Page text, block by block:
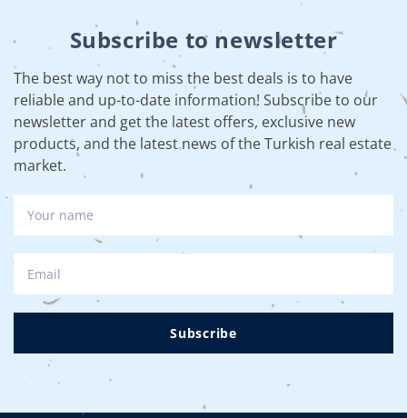
Subscribe to newsletter
The best way not to miss the best deals is to have
reliable and up-to-date information! Subscribe to our
newsletter and get the latest offers, exclusive new
products, and the latest news of the Turkish real estate
market.
Subscribe